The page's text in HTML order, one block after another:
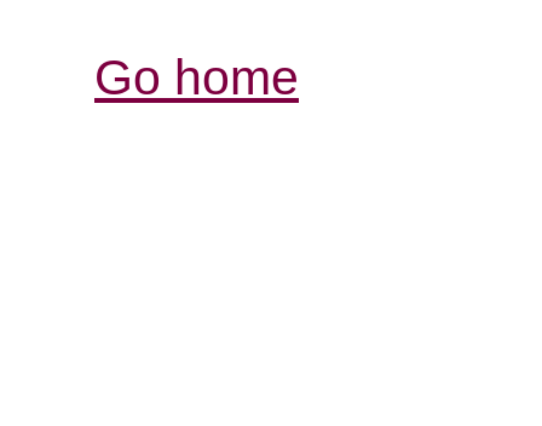
Go home